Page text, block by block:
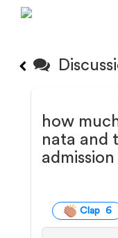
how
nata and
Clap 6